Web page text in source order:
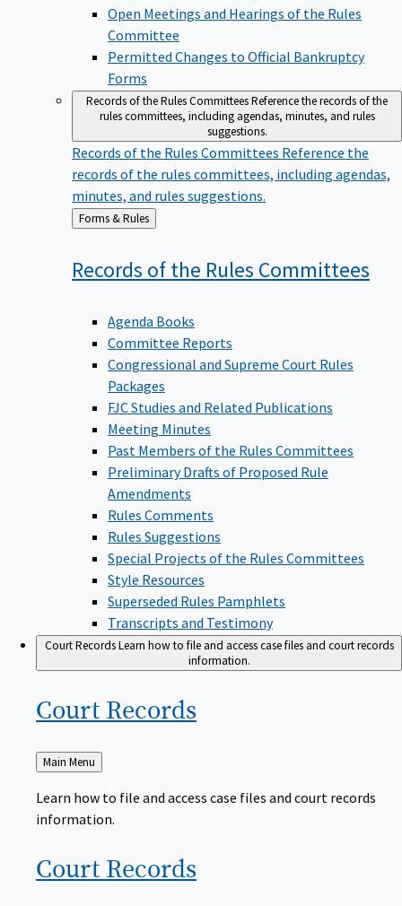
Open Meetings and Hearings of the Rules
Committee
Permitted Changes to Official Bankruptcy
Forms
Records of the Rules CommitteesReference the records of the
rules committees, including agendas, minutes, and rules
suggestions.
Records of the Rules Committees Reference the
records of the rules committees, including agendas,
minutes, and rules suggestions.
Back
to
Forms & Rules
Records of the Rules Committees
Agenda Books
Committee Reports
Congressional and Supreme Court Rules
Packages
FJC Studies and Related Publications
Meeting Minutes
Past Members of the Rules Committees
Preliminary Drafts of Proposed Rule
Amendments
Rules Comments
Rules Suggestions
Special Projects of the Rules Committees
Style Resources
Superseded Rules Pamphlets
Transcripts and Testimony
Court RecordsLearn how to file and access case files and court records
information.
Court Records
Back
to
Main Menu
Learn how to file and access case files and court records
information.
Court Records